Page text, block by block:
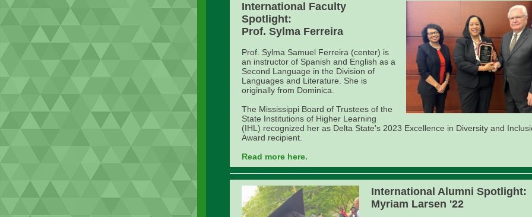
International Faculty
Spotlight:
Prof. Sylma Ferreira
Prof. Sylma Samuel Ferreira (center) is
an instructor of Spanish and English as a
Second Language in the Division of
Languages and Literature. She is
originally from Dominica.
The Mississippi Board of Trustees of the
State Institutions of Higher Learning
(IHL) recognized her as Delta State's 2023 Excellence in Diversity and
Award recipient.
Read more here.
International Alumni Spotlight:
Myriam Larsen '22